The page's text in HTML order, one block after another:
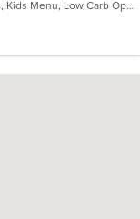
Gluten Free Options, Healthy Options, Kids Menu, Low Carb Options, Vegan Options, Vegetarian Options